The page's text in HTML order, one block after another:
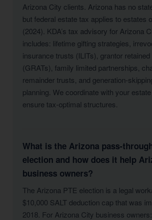
Arizona City clients. Arizona has no
but federal estate tax applies to estates
(2024). KDA’s tax advisory for Arizona
includes: lifetime gifting strategies,
insurance trusts (ILITs), grantor
(GRATs), family limited partnerships,
remainder trusts, and generation-
planning. We coordinate with your
ensure tax-optimal structures.
What is the Arizona pass-
election and how does it help
business owners?
The Arizona PTE election is a legal
$10,000 SALT deduction cap that was
2018. For Arizona City business